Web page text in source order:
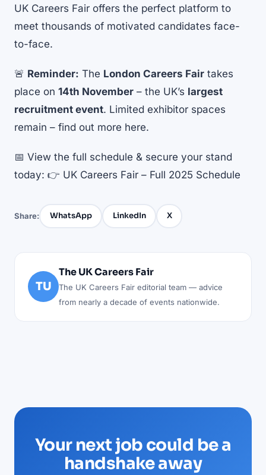
UK Careers Fair offers the perfect platform to
meet thousands of motivated candidates face-
to-face.
🚨 Reminder: The London Careers Fair takes
place on 14th November – the UK’s largest
recruitment event. Limited exhibitor spaces
remain – find out more here.
📅 View the full schedule & secure your stand
today: 👉 UK Careers Fair – Full 2025 Schedule
Share: WhatsApp LinkedIn X
TU
The UK Careers Fair
The UK Careers Fair editorial team — advice
from nearly a decade of events nationwide.
Your next job could be a
handshake away